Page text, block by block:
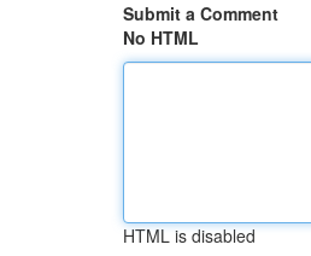
Submit a Comment
No HTML
HTML is disabled